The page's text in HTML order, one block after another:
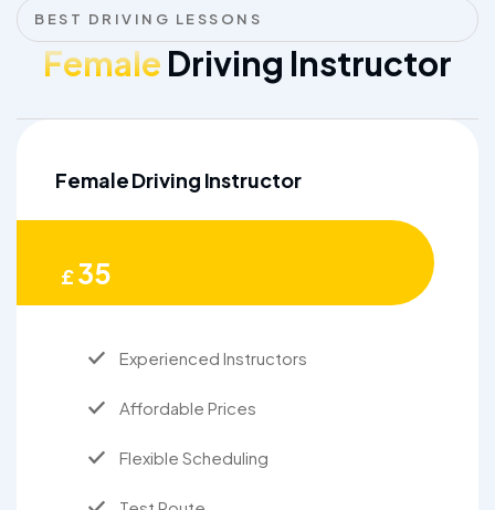
BEST DRIVING LESSONS
Female Driving Instructor
Female Driving Instructor
£35
Experienced Instructors
Affordable Prices
Flexible Scheduling